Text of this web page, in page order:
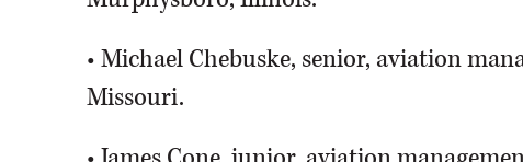
• Michael Chebuske, senior, aviation
Missouri.